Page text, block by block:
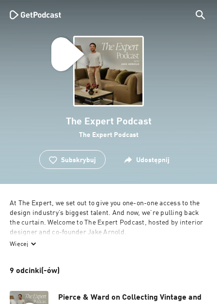
The Expert Podcast
The Expert Podcast
Subskrybuj Udostępnij
At The Expert, we set out to give you one-on-one access to the
design industry’s biggest talent. And now, we’re pulling back
the curtain. Welcome to The Expert Podcast, hosted by interior
designer and co-founder Jake Arnold.
brands, and unpacking all things design, from hunting down
a home that feels comfortable and timeless.
Więcej
9 odcinki(-ów)
Pierce & Ward on Collecting Vintage and